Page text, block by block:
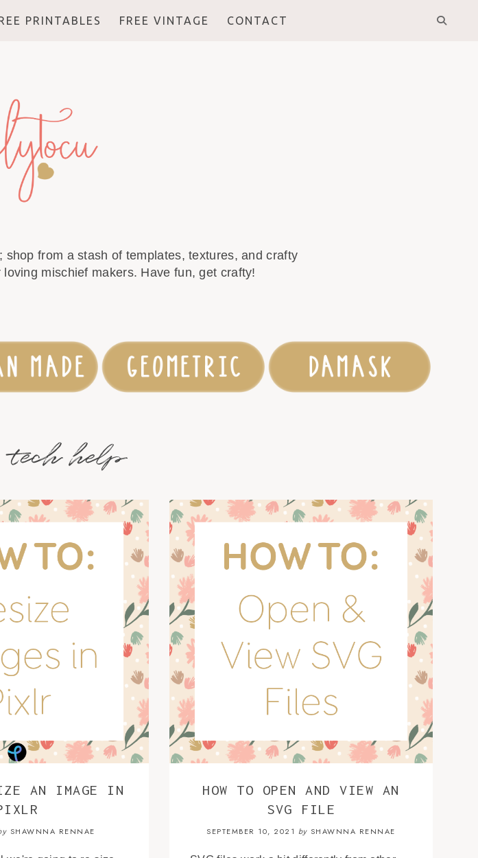
PRINTABLES FREE VINTAGE CONTACT
from a stash of templates, textures, and crafty
mischief makers. Have fun, get crafty!
tech help
AN IMAGE IN
SHAWNNA RENNAE
HOW TO OPEN AND VIEW AN
SVG FILE
SEPTEMBER 10, 2021 by SHAWNNA RENNAE